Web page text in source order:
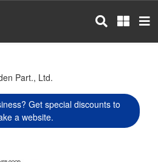
Part., Ltd.
Get special discounts to
a website.